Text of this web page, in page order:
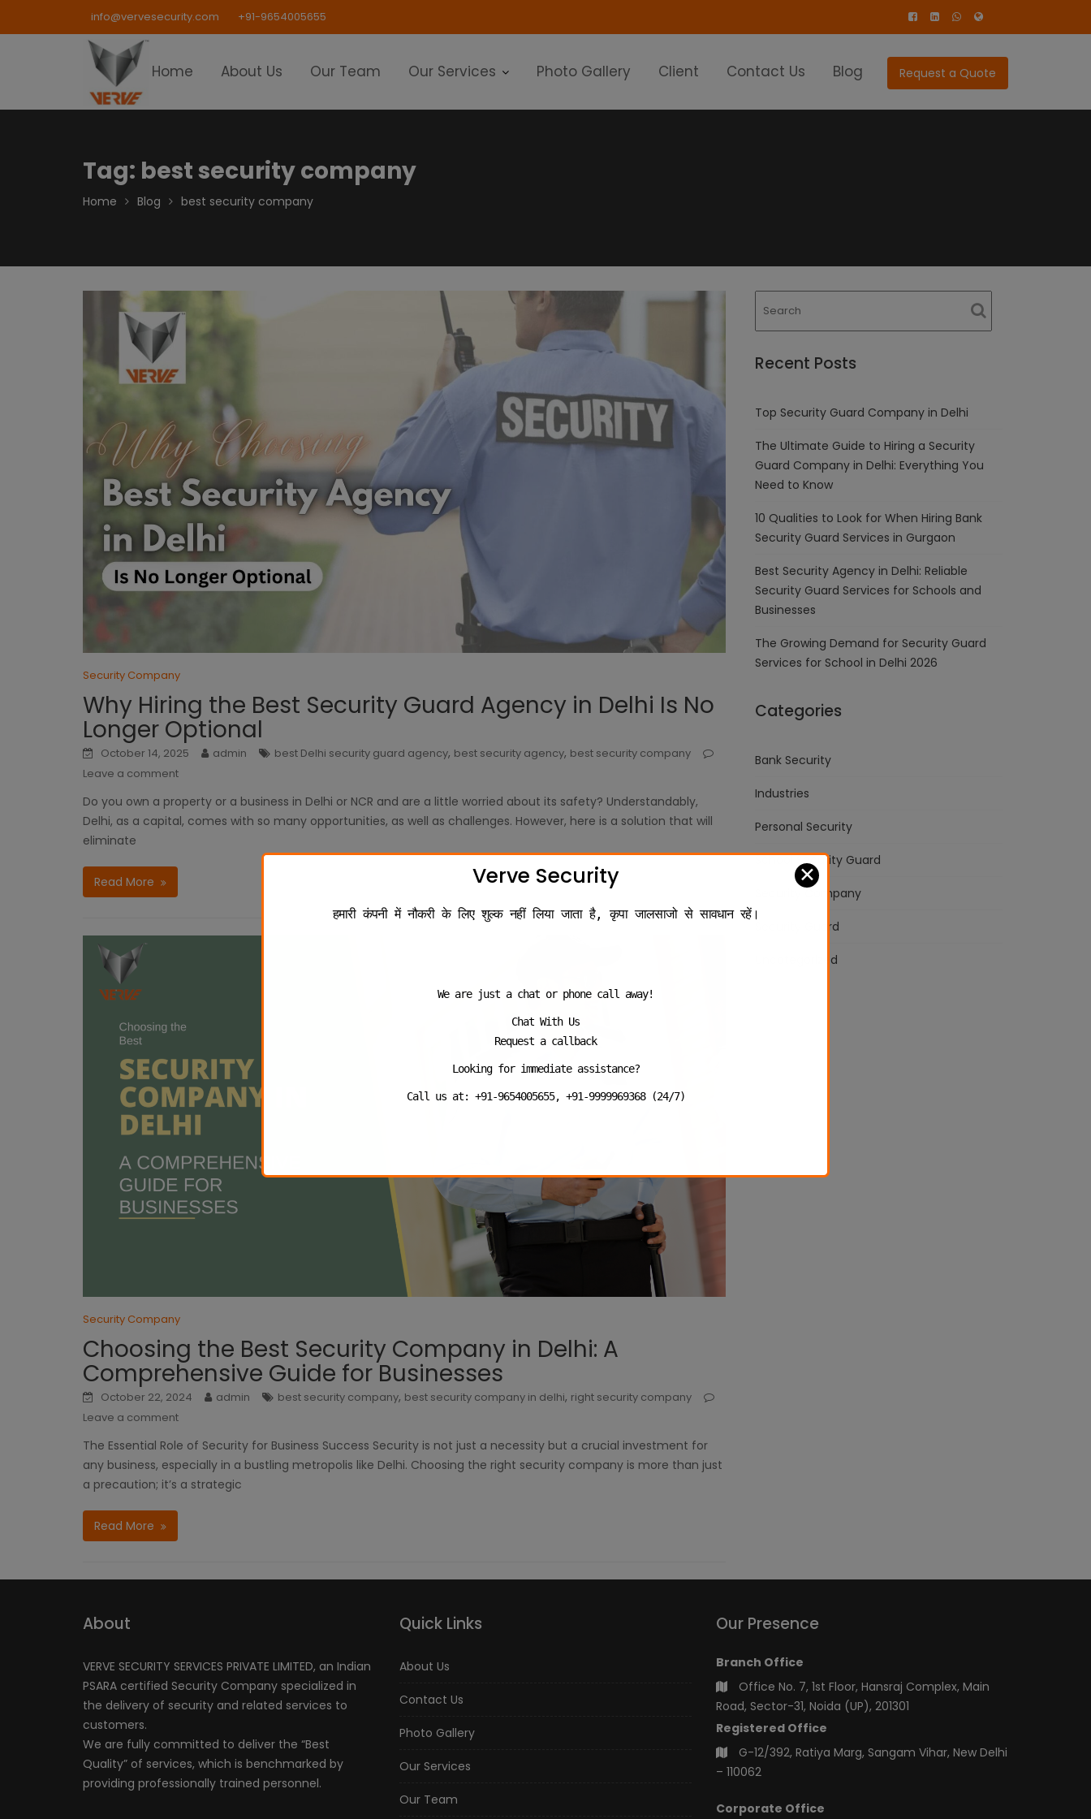
info@vervesecurity.com +91-9654005655
Request a Quote
Home About Us Our Team Our Services Photo Gallery Client Contact Us Blog
Tag: best security company
Home Blog best security company
Security Company
Why Hiring the Best Security Guard Agency in Delhi Is No
Longer Optional
October 14, 2025 admin best Delhi security guard agency, best security agency, best security company
Leave a comment
Do you own a property or a business in Delhi or NCR and are a little worried about its safety? Understandably,
Delhi, as a capital, comes with so many opportunities, as well as challenges. However, here is a solution that will
eliminate
Read More
Security Company
Choosing the Best Security Company in Delhi: A
Comprehensive Guide for Businesses
October 22, 2024 admin best security company, best security company in delhi, right security company
Leave a comment
The Essential Role of Security for Business Success Security is not just a necessity but a crucial investment for
any business, especially in a bustling metropolis like Delhi. Choosing the right security company is more than just
a precaution; it’s a strategic
Read More
Recent Posts
Top Security Guard Company in Delhi
The Ultimate Guide to Hiring a Security
Guard Company in Delhi: Everything You
Need to Know
10 Qualities to Look for When Hiring Bank
Security Guard Services in Gurgaon
Best Security Agency in Delhi: Reliable
Security Guard Services for Schools and
Businesses
The Growing Demand for Security Guard
Services for School in Delhi 2026
Categories
Bank Security
Industries
Personal Security
School Security Guard
Security Company
Security Guard
Uncategorized
About
VERVE SECURITY SERVICES PRIVATE LIMITED, an Indian
PSARA certified Security Company specialized in
the delivery of security and related services to
customers.
We are fully committed to deliver the “Best
Quality” of services, which is benchmarked by
providing professionally trained personnel.
Quick Links
About Us
Contact Us
Photo Gallery
Our Services
Our Team
Our Presence
Branch Office
Office No. 7, 1st Floor, Hansraj Complex, Main
Road, Sector-31, Noida (UP), 201301
Registered Office
G-12/392, Ratiya Marg, Sangam Vihar, New Delhi
– 110062
Corporate Office
Verve Security ✕
हमारी कंपनी में नौकरी के लिए शुल्क नहीं लिया जाता है, कृपा जालसाजो से सावधान रहें।
We are just a chat or phone call away!
Chat With Us
Request a callback
Looking for immediate assistance?
Call us at: +91-9654005655, +91-9999969368 (24/7)